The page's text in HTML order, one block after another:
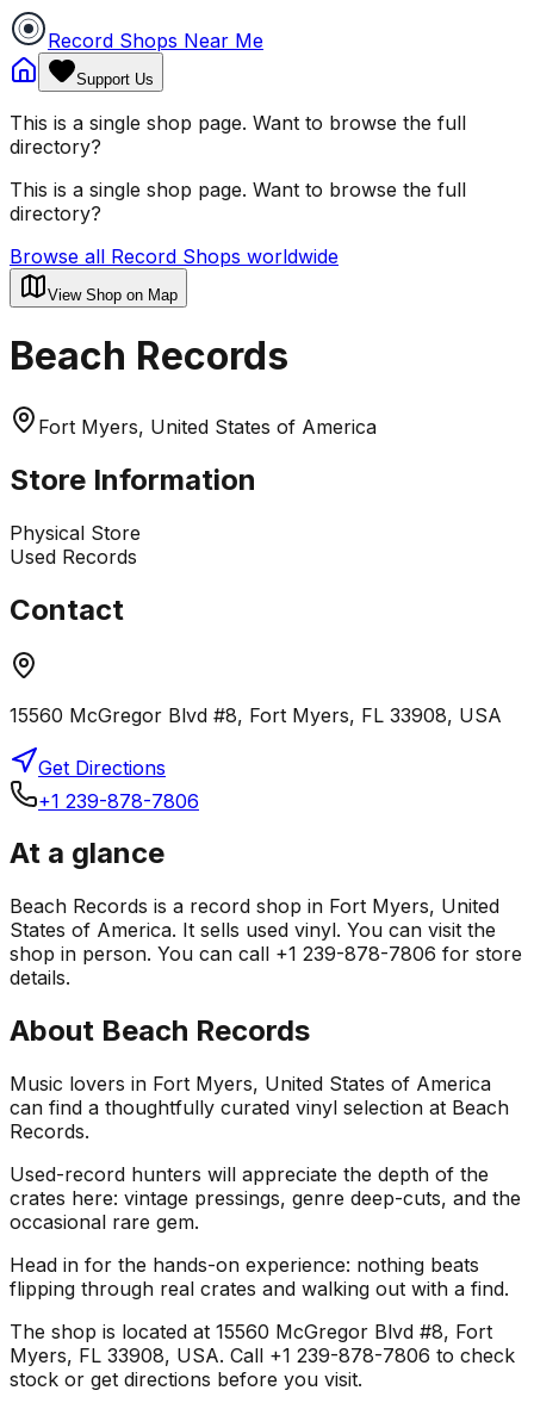
Record Shops Near Me
Support Us
This is a single shop page. Want to browse the full
directory?
This is a single shop page. Want to browse the full
directory?
Browse all Record Shops worldwide
View Shop on Map
Beach Records
Fort Myers, United States of America
Store Information
Physical Store
Used Records
Contact
15560 McGregor Blvd #8, Fort Myers, FL 33908, USA
Get Directions
+1 239-878-7806
At a glance
Beach Records is a record shop in Fort Myers, United
States of America. It sells used vinyl. You can visit the
shop in person. You can call +1 239-878-7806 for store
details.
About Beach Records
Music lovers in Fort Myers, United States of America
can find a thoughtfully curated vinyl selection at Beach
Records.
Used-record hunters will appreciate the depth of the
crates here: vintage pressings, genre deep-cuts, and the
occasional rare gem.
Head in for the hands-on experience: nothing beats
flipping through real crates and walking out with a find.
The shop is located at 15560 McGregor Blvd #8, Fort
Myers, FL 33908, USA. Call +1 239-878-7806 to check
stock or get directions before you visit.